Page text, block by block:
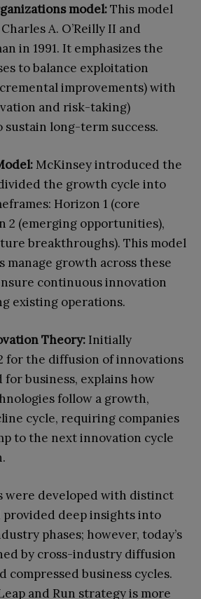
model:This model
A. O’Reilly II and
in 1991. It emphasizes the
to balance exploitation
improvements) with
and risk-taking)
sustain long-term success.
McKinsey introduced the
the growth cycle into
Horizon 1 (core
2 (emerging opportunities),
breakthroughs). This model
manage growth across these
continuous innovation
existing operations.
Theory: Initially
for the diffusion of innovations
business, explains how
follow a growth,
cycle, requiring companies
to the next innovation cycle
were developed with distinct
provided deep insights into
phases; however, today’s
by cross-industry diffusion
compressed business cycles.
and Run strategy is more